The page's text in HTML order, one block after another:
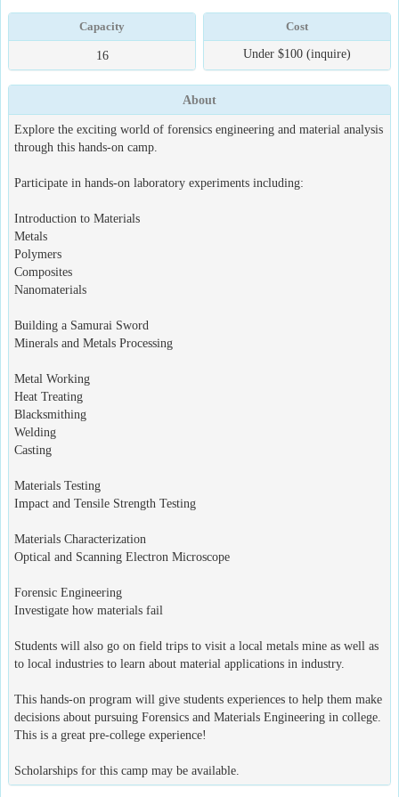
Capacity
16
Cost
Under $100 (inquire)
About
Explore the exciting world of forensics engineering and material analysis
through this hands-on camp.
Participate in hands-on laboratory experiments including:
Introduction to Materials
Metals
Polymers
Composites
Nanomaterials
Building a Samurai Sword
Minerals and Metals Processing
Metal Working
Heat Treating
Blacksmithing
Welding
Casting
Materials Testing
Impact and Tensile Strength Testing
Materials Characterization
Optical and Scanning Electron Microscope
Forensic Engineering
Investigate how materials fail
Students will also go on field trips to visit a local metals mine as well as
to local industries to learn about material applications in industry.
This hands-on program will give students experiences to help them make
decisions about pursuing Forensics and Materials Engineering in college.
This is a great pre-college experience!
Scholarships for this camp may be available.